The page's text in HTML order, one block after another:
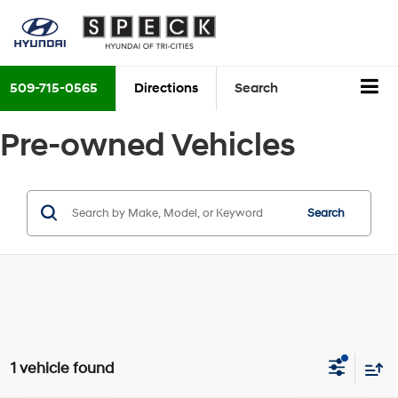
509-715-0565 Directions Search
Pre-owned Vehicles
Search
1 vehicle found